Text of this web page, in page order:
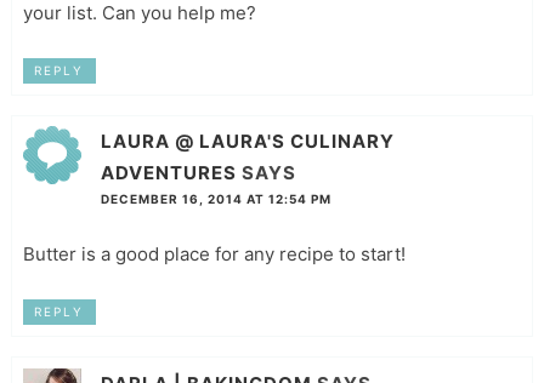
your list. Can you help me?
REPLY
LAURA @ LAURA'S CULINARY
ADVENTURES SAYS
DECEMBER 16, 2014 AT 12:54 PM
Butter is a good place for any recipe to start!
REPLY